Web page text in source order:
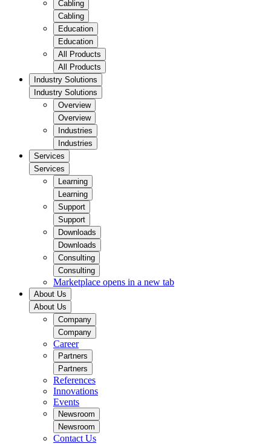
Cabling
Cabling
Education
Education
All Products
All Products
Industry Solutions
Industry Solutions
Overview
Overview
Industries
Industries
Services
Services
Learning
Learning
Support
Support
Downloads
Downloads
Consulting
Consulting
Marketplace opens in a new tab
About Us
About Us
Company
Company
Career
Partners
Partners
References
Innovations
Events
Newsroom
Newsroom
Contact Us